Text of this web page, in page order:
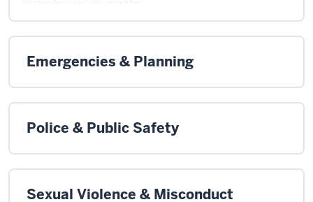
Emergencies & Planning
Police & Public Safety
Sexual Violence & Misconduct